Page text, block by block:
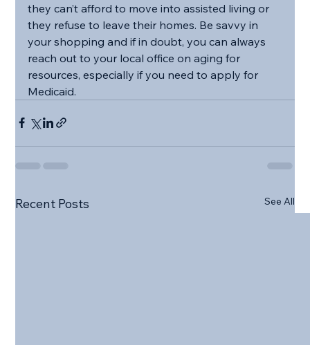
they can’t afford to move into assisted living or
they refuse to leave their homes. Be savvy in
your shopping and if in doubt, you can always
reach out to your local office on aging for
resources, especially if you need to apply for
Medicaid.
Recent Posts See All